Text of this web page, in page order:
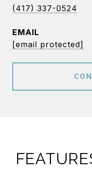
(417) 337-0524
EMAIL
[email protected]